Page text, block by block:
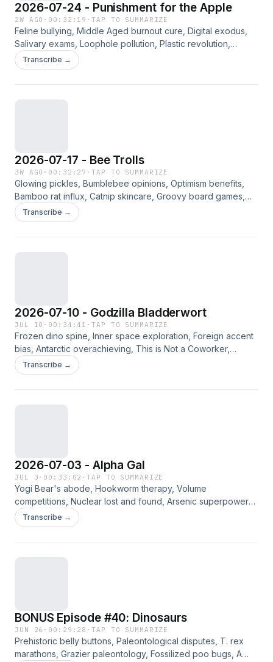
2026-07-24 - Punishment for the Apple
2W AGO · 00:32:19 ·TAP TO SUMMARIZE
Feline bullying, Middle Aged burnout cure, Digital exodus,
Salivary exams, Loophole pollution, Plastic revolution,
Speech vs. cane. Jennifer, Angie, Way, and Bradley discuss
the curated links for the week of 7/24/2026. Please
Transcribe →
2026-07-17 - Bee Trolls
3W AGO · 00:32:27 ·TAP TO SUMMARIZE
Glowing pickles, Bumblebee opinions, Optimism benefits,
Bamboo rat influx, Catnip skincare, Groovy board games,
Wordle strategies. Jennifer, Angie, Way, and Bradley
discuss the curated links for the week of 7/17/2026. Please
Transcribe →
2026-07-10 - Godzilla Bladderwort
JUL 10 · 00:34:41 ·TAP TO SUMMARIZE
Frozen dino spine, Inner space exploration, Foreign accent
bias, Antarctic overachieving, This is Not a Coworker,
Underwater plant trivia. Jennifer, Angie, Way, and Bradley
discuss the curated links for the week of 7/10/2026. Please
Transcribe →
2026-07-03 - Alpha Gal
JUL 3 · 00:33:02 ·TAP TO SUMMARIZE
Yogi Bear's abode, Hookworm therapy, Volume
competitions, Nuclear lost and found, Arsenic superpowers,
Tick side effects, Button history. Jennifer, Way, and Bradley
discuss the curated links for the week of 7/3/2026. Please
Transcribe →
BONUS Episode #40: Dinosaurs
JUN 26 · 00:29:28 ·TAP TO SUMMARIZE
Prehistoric belly buttons, Paleontological disputes, T. rex
marathons, Grazier paleontology, Fossilized poo bugs, A